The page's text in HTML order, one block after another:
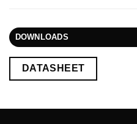
DOWNLOADS
DATASHEET